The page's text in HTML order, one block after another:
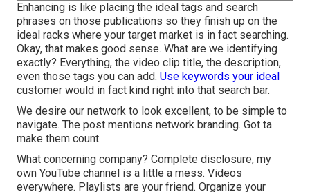
Enhancing is like placing the ideal tags and search
phrases on those publications so they finish up on the
ideal racks where your target market is in fact searching.
Okay, that makes good sense. What are we identifying
exactly? Everything, the video clip title, the description,
even those tags you can add. Use keywords your ideal
customer would in fact kind right into that search bar.
We desire our network to look excellent, to be simple to
navigate. The post mentions network branding. Got ta
make them count.
What concerning company? Complete disclosure, my
own YouTube channel is a little a mess. Videos
everywhere. Playlists are your friend. Organize your